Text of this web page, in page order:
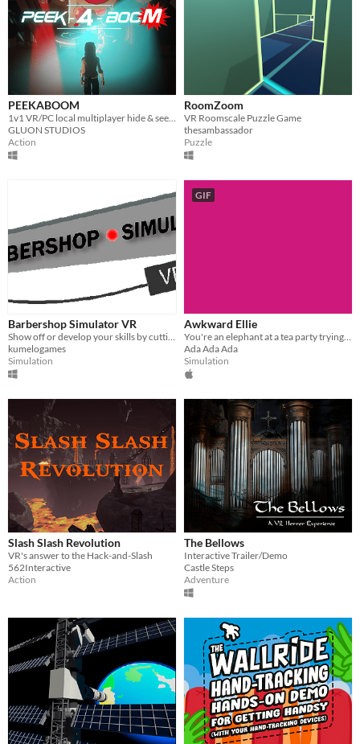
PEEKABOOM
GLUON STUDIOS
Action
RoomZoom
VR Roomscale Puzzle Game
thesambassador
Puzzle
Barbershop Simulator VR
kumelogames
Simulation
GIF
Awkward Ellie
Ada Ada Ada
Simulation
Slash Slash Revolution
VR's answer to the Hack-and-Slash
562Interactive
Action
The Bellows
Interactive Trailer/Demo
Castle Steps
Adventure